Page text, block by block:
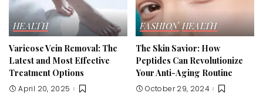
HEALTH
Varicose Vein Removal: The
Latest and Most Effective
Treatment Options
April 20, 2025
FASHION HEALTH
The Skin Savior: How
Peptides Can Revolutionize
Your Anti-Aging Routine
October 29, 2024